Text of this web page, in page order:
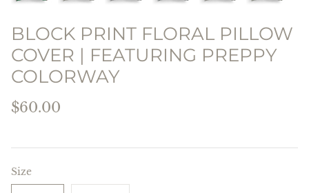
BLOCK PRINT FLORAL PILLOW
COVER | FEATURING PREPPY
COLORWAY
$60.00
Size